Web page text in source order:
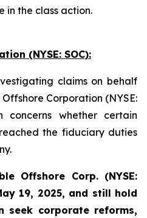
in the class action.
(NYSE: SOC):
claims on behalf
Corporation (NYSE:
concerns whether certain
the fiduciary duties
Offshore Corp. (NYSE:
19, 2025, and still hold
seek corporate reforms,